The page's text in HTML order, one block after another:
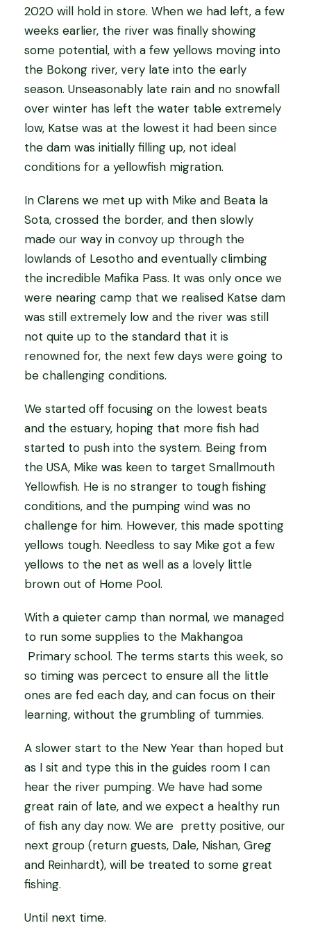
2020 will hold in store. When we had left, a few
weeks earlier, the river was finally showing
some potential, with a few yellows moving into
the Bokong river, very late into the early
season. Unseasonably late rain and no snowfall
over winter has left the water table extremely
low, Katse was at the lowest it had been since
the dam was initially filling up, not ideal
conditions for a yellowfish migration.
In Clarens we met up with Mike and Beata la
Sota, crossed the border, and then slowly
made our way in convoy up through the
lowlands of Lesotho and eventually climbing
the incredible Mafika Pass. It was only once we
were nearing camp that we realised Katse dam
was still extremely low and the river was still
not quite up to the standard that it is
renowned for, the next few days were going to
be challenging conditions.
We started off focusing on the lowest beats
and the estuary, hoping that more fish had
started to push into the system. Being from
the USA, Mike was keen to target Smallmouth
Yellowfish. He is no stranger to tough fishing
conditions, and the pumping wind was no
challenge for him. However, this made spotting
yellows tough. Needless to say Mike got a few
yellows to the net as well as a lovely little
brown out of Home Pool.
With a quieter camp than normal, we managed
to run some supplies to the Makhangoa
Primary school. The terms starts this week, so
so timing was percect to ensure all the little
ones are fed each day, and can focus on their
learning, without the grumbling of tummies.
A slower start to the New Year than hoped but
as I sit and type this in the guides room I can
hear the river pumping. We have had some
great rain of late, and we expect a healthy run
of fish any day now. We are pretty positive, our
next group (return guests, Dale, Nishan, Greg
and Reinhardt), will be treated to some great
fishing.
Until next time.